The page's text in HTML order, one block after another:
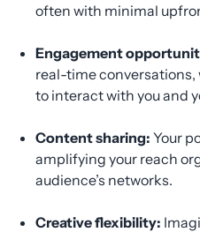
often with minimal
Engagement
real-time conversations,
to interact with you and
Content sharing: Your
amplifying your reach
audience’s networks.
Creative flexibility: